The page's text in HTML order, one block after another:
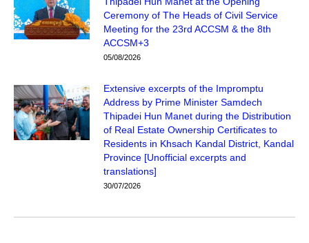
Ceremony of The Heads of Civil Service
Meeting for the 23rd ACCSM & the 8th
ACCSM+3
05/08/2026
Extensive excerpts of the Impromptu
Address by Prime Minister Samdech
Thipadei Hun Manet during the Distribution
of Real Estate Ownership Certificates to
Residents in Khsach Kandal District, Kandal
Province [Unofficial excerpts and
translations]
30/07/2026